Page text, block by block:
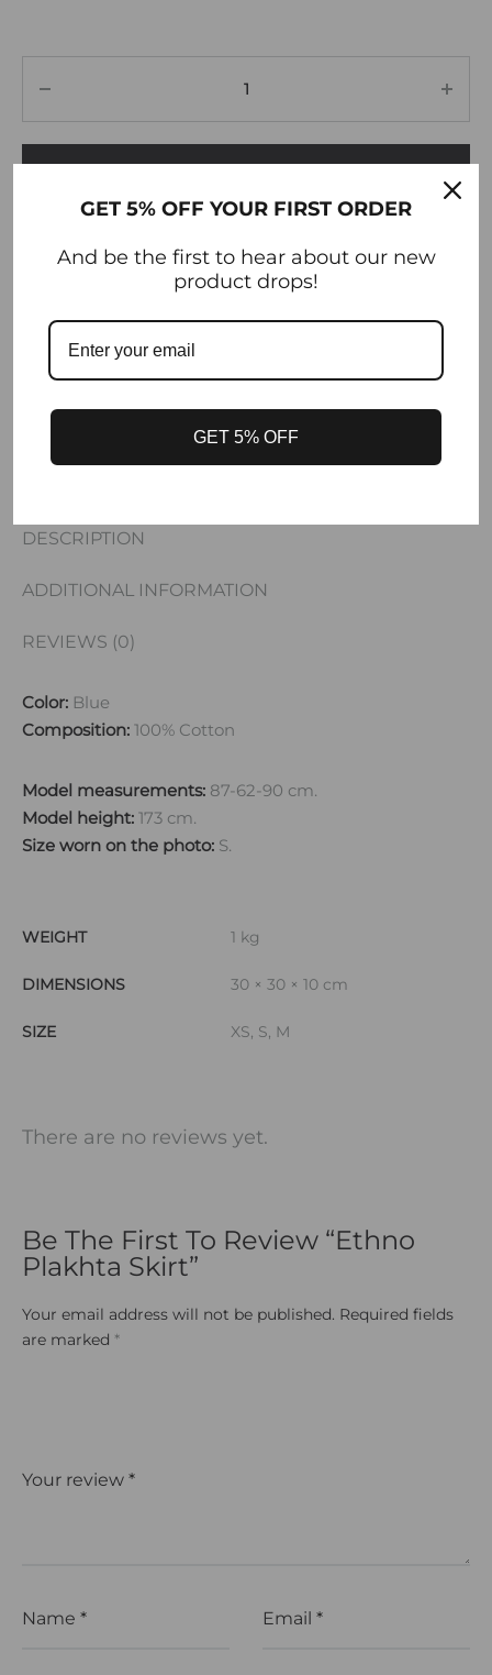
SHARE
SS26-SKIRT-PLAKHTA
CATEGORIES
DESCRIPTION
ADDITIONAL INFORMATION
REVIEWS (0)
Color: Blue
Composition: 100% Cotton
Model measurements: 87-62-90 cm.
Model height: 173 cm.
Size worn on the photo: S.
WEIGHT 1 kg
DIMENSIONS 30 × 30 × 10 cm
SIZE XS, S, M
There are no reviews yet.
Be The First To Review “Ethno
Plakhta Skirt”
Your email address will not be published. Required fields
are marked *
Your review *
Name * Email *
GET 5% OFF YOUR FIRST ORDER
And be the first to hear about our new
product drops!
GET 5% OFF